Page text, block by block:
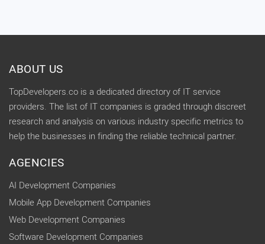
ABOUT US
TopDevelopers.co is a dedicated directory of IT service
providers. The list of IT companies is graded through discreet
research and analysis on various industry specific metrics to
help the businesses in finding the reliable technical partner.
AGENCIES
AI Development Companies
Mobile App Development Companies
Web Development Companies
Software Development Companies